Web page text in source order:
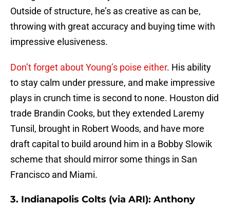
Outside of structure, he’s as creative as can be,
throwing with great accuracy and buying time with
impressive elusiveness.
Don’t forget about Young’s poise either. His ability
to stay calm under pressure, and make impressive
plays in crunch time is second to none. Houston did
trade Brandin Cooks, but they extended Laremy
Tunsil, brought in Robert Woods, and have more
draft capital to build around him in a Bobby Slowik
scheme that should mirror some things in San
Francisco and Miami.
3. Indianapolis Colts (via ARI): Anthony